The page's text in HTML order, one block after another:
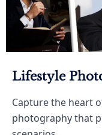
Lifestyle
Capture the heart
photography that